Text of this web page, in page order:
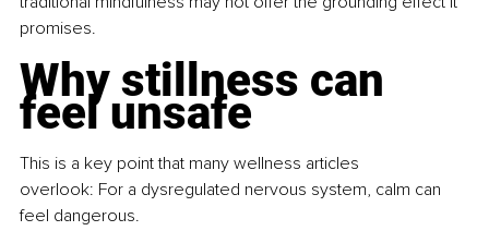
promises.
Why stillness can
feel unsafe
This is a key point that many wellness articles
overlook: For a dysregulated nervous system, calm can
feel dangerous.